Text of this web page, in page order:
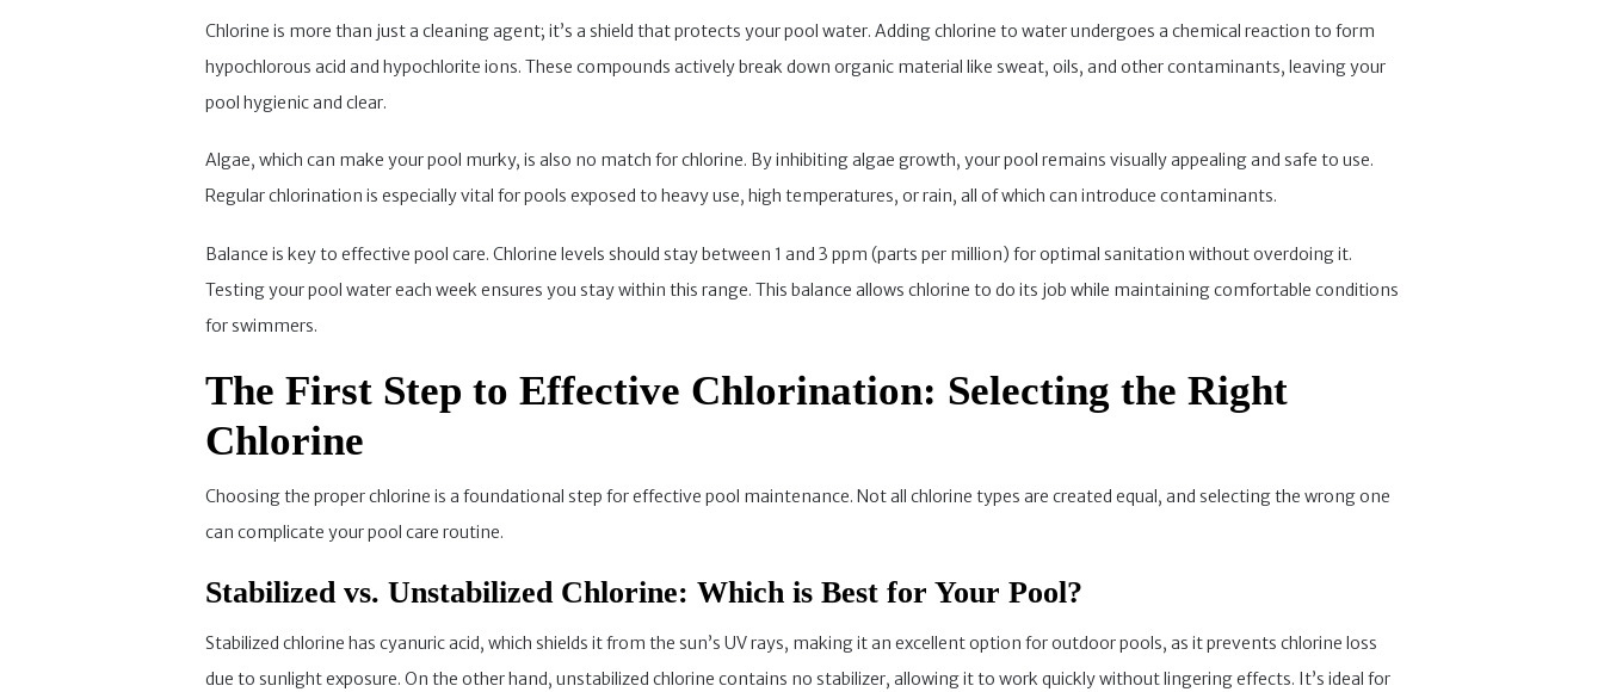
Chlorine is more than just a cleaning agent; it’s a shield that protects your pool water. Adding chlorine to water undergoes a chemical reaction to form
hypochlorous acid and hypochlorite ions. These compounds actively break down organic material like sweat, oils, and other contaminants, leaving your
pool hygienic and clear.
Algae, which can make your pool murky, is also no match for chlorine. By inhibiting algae growth, your pool remains visually appealing and safe to use.
Regular chlorination is especially vital for pools exposed to heavy use, high temperatures, or rain, all of which can introduce contaminants.
Balance is key to effective pool care. Chlorine levels should stay between 1 and 3 ppm (parts per million) for optimal sanitation without overdoing it.
Testing your pool water each week ensures you stay within this range. This balance allows chlorine to do its job while maintaining comfortable conditions
for swimmers.
The First Step to Effective Chlorination: Selecting the Right
Chlorine
Choosing the proper chlorine is a foundational step for effective pool maintenance. Not all chlorine types are created equal, and selecting the wrong one
can complicate your pool care routine.
Stabilized vs. Unstabilized Chlorine: Which is Best for Your Pool?
Stabilized chlorine has cyanuric acid, which shields it from the sun’s UV rays, making it an excellent option for outdoor pools, as it prevents chlorine loss
due to sunlight exposure. On the other hand, unstabilized chlorine contains no stabilizer, allowing it to work quickly without lingering effects. It’s ideal for